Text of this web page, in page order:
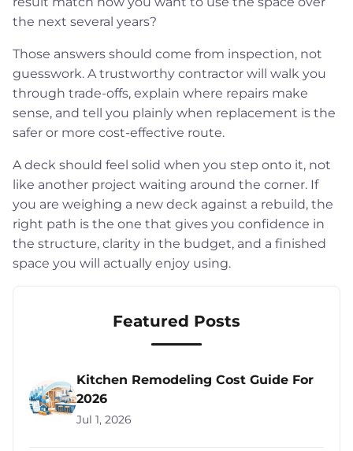
the next several years?
Those answers should come from inspection, not
guesswork. A trustworthy contractor will walk you
through trade-offs, explain where repairs make
sense, and tell you plainly when replacement is the
safer or more cost-effective route.
A deck should feel solid when you step onto it, not
like another project waiting around the corner. If
you are weighing a new deck against a rebuild, the
right path is the one that gives you confidence in
the structure, clarity in the budget, and a finished
space you will actually enjoy using.
Featured Posts
Kitchen Remodeling Cost Guide For
2026
Jul 1, 2026